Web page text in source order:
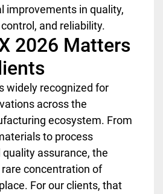
improvements in quality,
and reliability.
2026 Matters
widely recognized for
across the
ecosystem. From
to process
assurance, the
concentration of
For our clients, that